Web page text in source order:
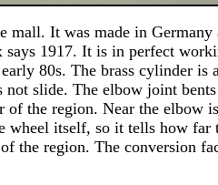
mall. It was made in
1917. It is in perfect
80s. The brass cylinder is
slide. The elbow joint
of the region. Near the elbow
wheel itself, so it tells how far
the region. The conversion